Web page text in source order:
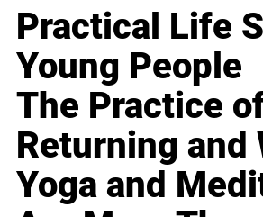
Practical Life
Young People
The Practice
Returning and
Yoga and